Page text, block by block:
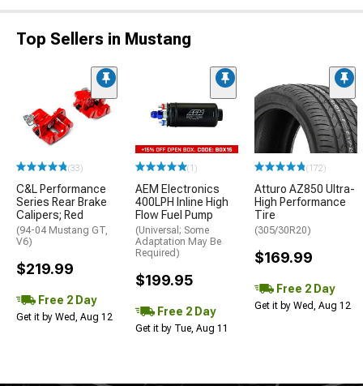
Top Sellers in Mustang
(33)
C&L Performance
Series Rear Brake
Calipers; Red
(94-04 Mustang GT,
V6)
$219.99
Free 2 Day
Get it by Wed, Aug 12
(1)
AEM Electronics
400LPH Inline High
Flow Fuel Pump
(Universal; Some
Adaptation May Be
Required)
$199.95
Free 2 Day
Get it by Tue, Aug 11
(172)
Atturo AZ850 Ultra-
High Performance
Tire
(305/30R20)
$169.99
Free 2 Day
Get it by Wed, Aug 12